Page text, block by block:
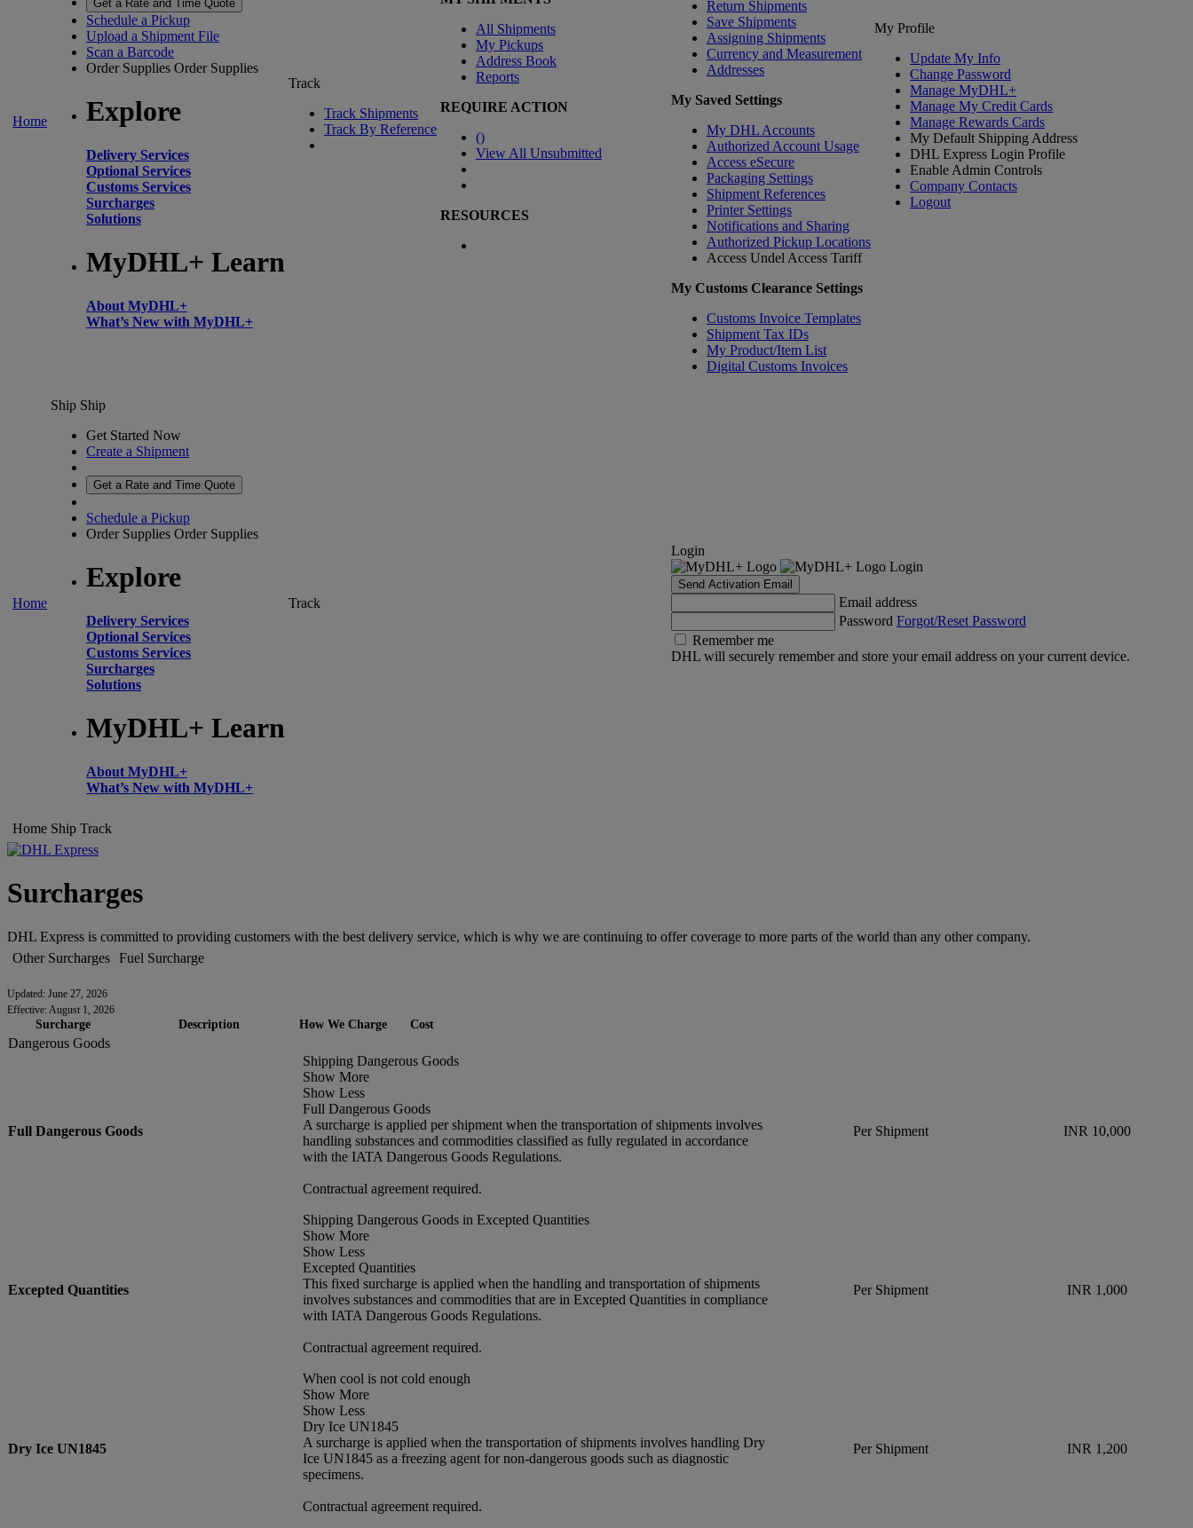
Home
Get a Rate and Time Quote
Schedule a Pickup
Upload a Shipment File
Scan a Barcode
Order Supplies Order Supplies
Explore
Delivery Services
Optional Services
Customs Services
Surcharges
Solutions
MyDHL+ Learn
About MyDHL+
What’s New with MyDHL+
Track
Track Shipments
Track By Reference
All Shipments
My Pickups
Address Book
Reports
REQUIRE ACTION
()
View All Unsubmitted
RESOURCES
Return Shipments
Save Shipments
Assigning Shipments
Currency and Measurement
Addresses
My Saved Settings
My DHL Accounts
Authorized Account Usage
Access eSecure
Packaging Settings
Shipment References
Printer Settings
Notifications and Sharing
Authorized Pickup Locations
Access Undel Access Tariff
My Customs Clearance Settings
Customs Invoice Templates
Shipment Tax IDs
My Product/Item List
Digital Customs Invoices
My Profile
Update My Info
Change Password
Manage MyDHL+
Manage My Credit Cards
Manage Rewards Cards
My Default Shipping Address
DHL Express Login Profile
Enable Admin Controls
Company Contacts
Logout
Home
Ship Ship
Get Started Now
Create a Shipment
Get a Rate and Time Quote
Schedule a Pickup
Order Supplies Order Supplies
Explore
Delivery Services
Optional Services
Customs Services
Surcharges
Solutions
MyDHL+ Learn
About MyDHL+
What’s New with MyDHL+
Track
Login
Login
Send Activation Email
Email address
Password Forgot/Reset Password
Remember me
DHL will securely remember and store your email address on your current device.
Home Ship Track
Surcharges
DHL Express is committed to providing customers with the best delivery service, which is why we are continuing to offer coverage to more parts of the world than any other company.
Other Surcharges Fuel Surcharge
Updated: June 27, 2026
Effective: August 1, 2026
Surcharge Description How We Charge Cost
Dangerous Goods
Full Dangerous Goods
Shipping Dangerous Goods
Show More
Show Less
Full Dangerous Goods
A surcharge is applied per shipment when the transportation of shipments involves
handling substances and commodities classified as fully regulated in accordance
with the IATA Dangerous Goods Regulations.
Contractual agreement required.
Per Shipment INR 10,000
Excepted Quantities
Shipping Dangerous Goods in Excepted Quantities
Show More
Show Less
Excepted Quantities
This fixed surcharge is applied when the handling and transportation of shipments
involves substances and commodities that are in Excepted Quantities in compliance
with IATA Dangerous Goods Regulations.
Contractual agreement required.
Per Shipment INR 1,000
Dry Ice UN1845
When cool is not cold enough
Show More
Show Less
Dry Ice UN1845
A surcharge is applied when the transportation of shipments involves handling Dry
Ice UN1845 as a freezing agent for non-dangerous goods such as diagnostic
specimens.
Contractual agreement required.
Per Shipment INR 1,200